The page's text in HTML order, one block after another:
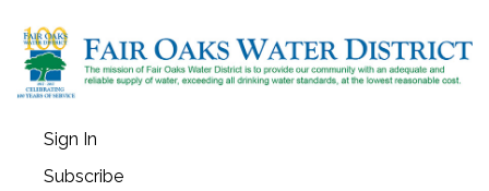
Sign In
Subscribe